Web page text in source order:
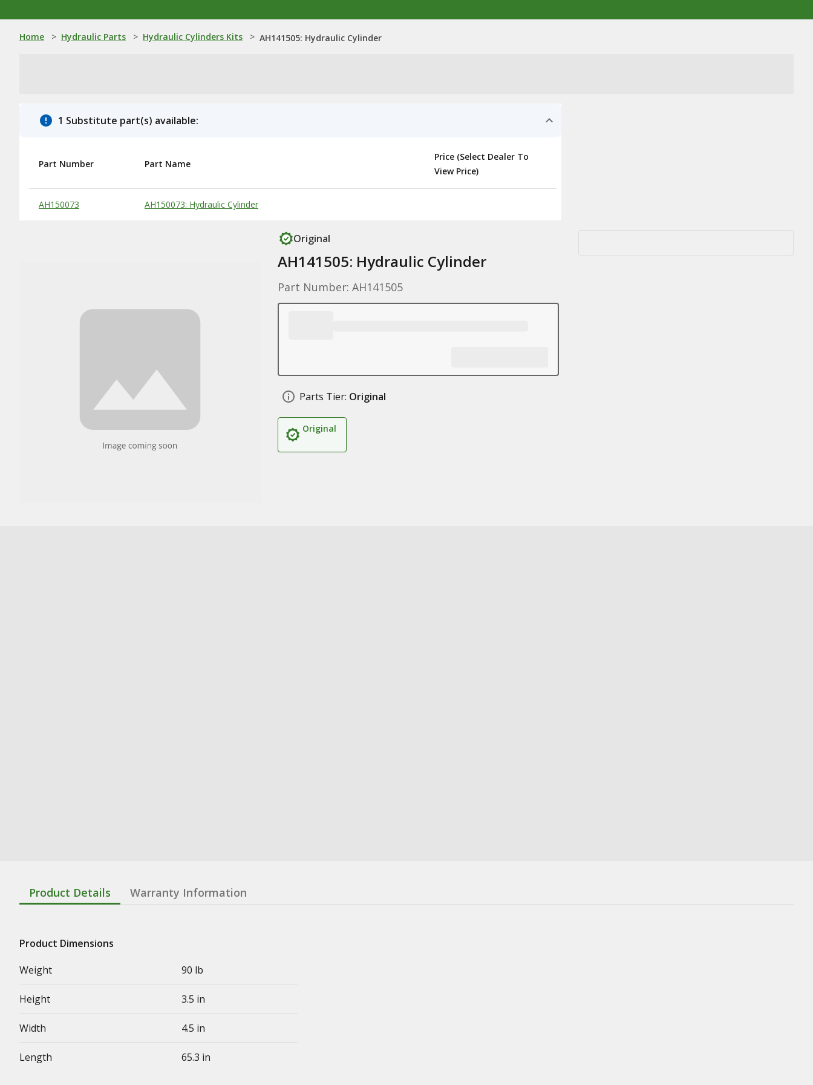
Home > Hydraulic Parts > Hydraulic Cylinders Kits > AH141505: Hydraulic Cylinder
1 Substitute part(s) available:
Substitute Products Table
Part Number Part Name
Price (Select Dealer To
View Price)
AH150073 AH150073: Hydraulic Cylinder
Original
AH141505: Hydraulic Cylinder
Part Number: AH141505
Parts Tier: Original
Original
Product Details Warranty Information
Product Dimensions
Weight
90 lb
Height 3.5 in
Width 4.5 in
Length 65.3 in